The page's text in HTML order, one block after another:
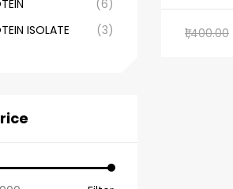
1,400.00
(6)
ISOLATE
(3)